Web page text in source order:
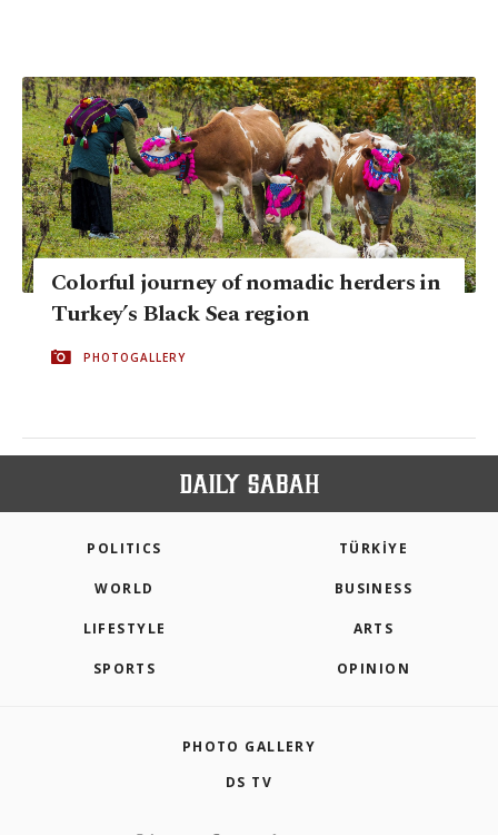
Colorful journey of nomadic herders​​​​​​​ in
Turkey’s Black Sea region
PHOTOGALLERY
POLITICS TÜRKİYE
WORLD BUSINESS
LIFESTYLE ARTS
SPORTS OPINION
PHOTO GALLERY
DS TV